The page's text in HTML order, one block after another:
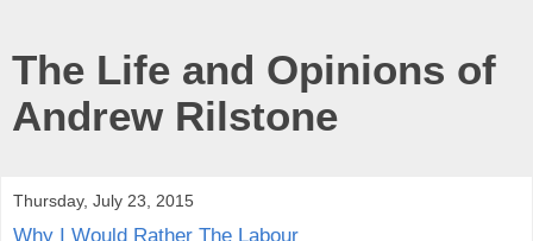
The Life and Opinions of
Andrew Rilstone
Thursday, July 23, 2015
Why I Would Rather The Labour